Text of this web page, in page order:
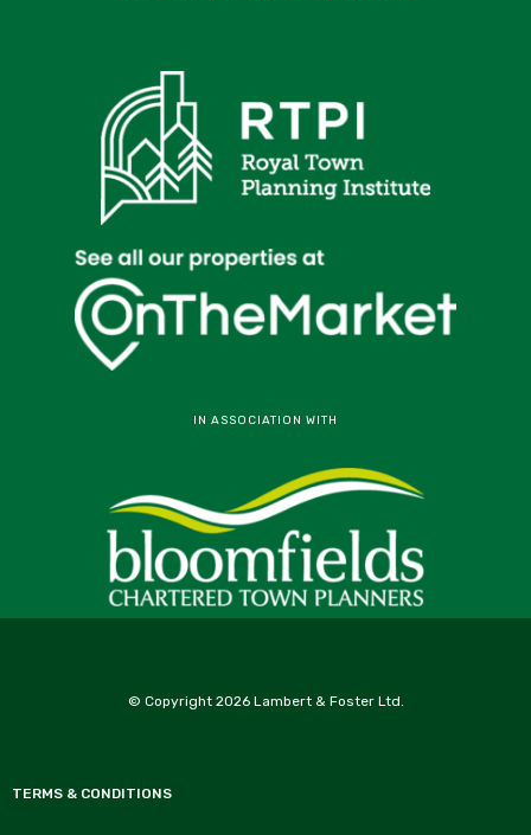
IN ASSOCIATION WITH
© Copyright 2026 Lambert & Foster Ltd.
TERMS & CONDITIONS